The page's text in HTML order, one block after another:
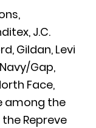
J.C.
Gildan, Levi
Gap,
Face,
among the
Repreve